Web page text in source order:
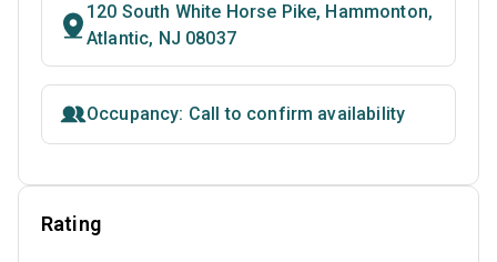
120 South White Horse Pike, Hammonton,
Atlantic, NJ 08037
Occupancy: Call to confirm availability
Rating